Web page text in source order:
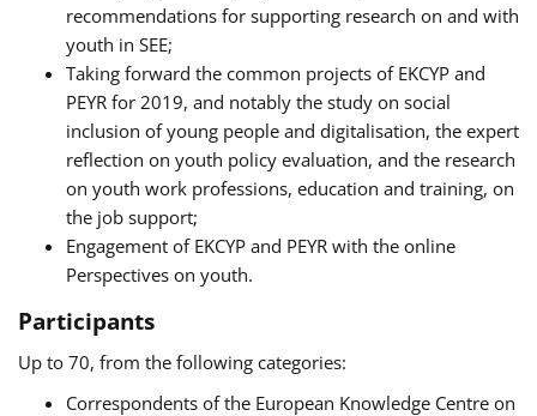
recommendations for supporting research on and with
youth in SEE;
Taking forward the common projects of EKCYP and
PEYR for 2019, and notably the study on social
inclusion of young people and digitalisation, the expert
reflection on youth policy evaluation, and the research
on youth work professions, education and training, on
the job support;
Engagement of EKCYP and PEYR with the online
Perspectives on youth.
Participants
Up to 70, from the following categories:
Correspondents of the European Knowledge Centre on